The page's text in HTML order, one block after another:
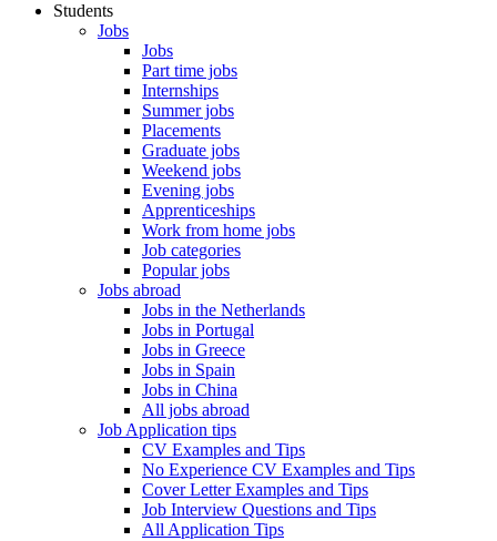
Students
Jobs
Jobs
Part time jobs
Internships
Summer jobs
Placements
Graduate jobs
Weekend jobs
Evening jobs
Apprenticeships
Work from home jobs
Job categories
Popular jobs
Jobs abroad
Jobs in the Netherlands
Jobs in Portugal
Jobs in Greece
Jobs in Spain
Jobs in China
All jobs abroad
Job Application tips
CV Examples and Tips
No Experience CV Examples and Tips
Cover Letter Examples and Tips
Job Interview Questions and Tips
All Application Tips